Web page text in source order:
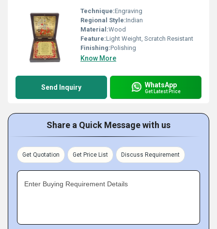
Technique:Engraving
Regional Style:Indian
Material:Wood
Feature:Light Weight, Scratch Resistant
Finishing:Polishing
Know More
Send Inquiry WhatsApp
Get Latest Price
Share a Quick Message with us
Get Quotation Get Price List Discuss Requirement
Enter Buying Requirement Details